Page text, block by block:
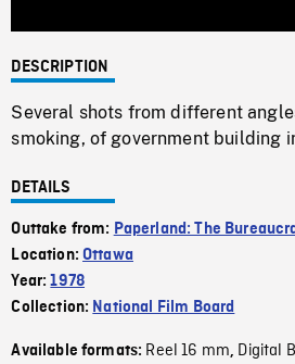
DESCRIPTION
Several shots from different
smoking, of government building
DETAILS
Outtake from: Paperland: The
Location:Ottawa
Year:1978
Collection: National Film Board
Available formats: Reel 16 mm, Digital